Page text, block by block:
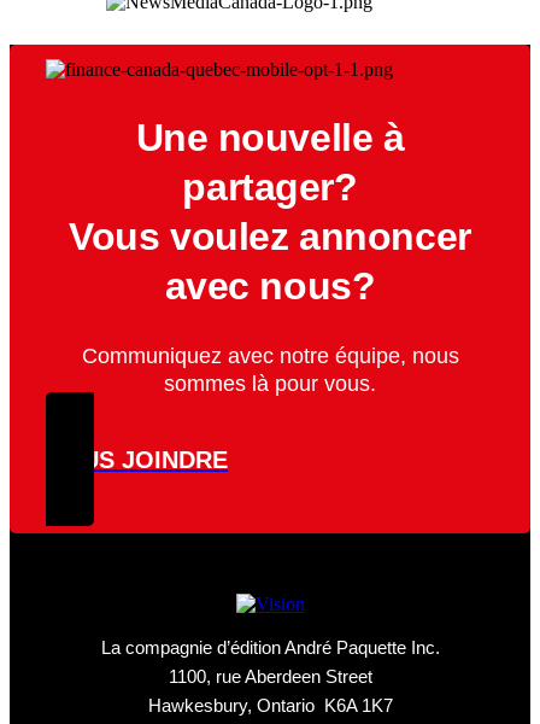
Une nouvelle à
partager?
Vous voulez annoncer
avec nous?
Communiquez avec notre équipe, nous
sommes là pour vous.
NOUS JOINDRE
La compagnie d’édition André Paquette Inc.
1100, rue Aberdeen Street
Hawkesbury, Ontario K6A 1K7